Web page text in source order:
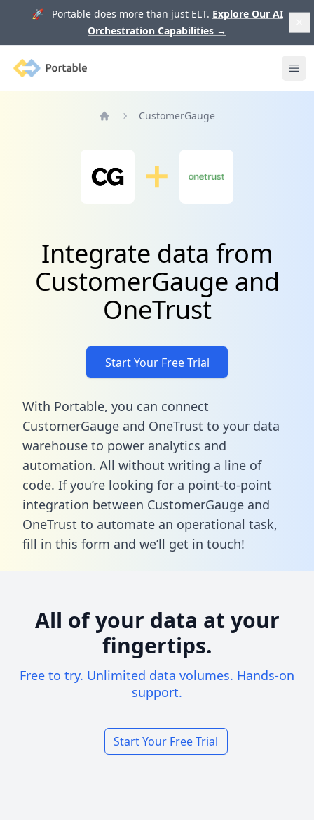
🚀 Portable does more than just ELT. Explore Our AI
Orchestration Capabilities →
Portable
CustomerGauge
Integrate data from
CustomerGauge and
OneTrust
Start Your Free Trial
With Portable, you can connect
CustomerGauge and OneTrust to your data
warehouse to power analytics and
automation. All without writing a line of
code. If you’re looking for a point-to-point
integration between CustomerGauge and
OneTrust to automate an operational task,
fill in this form and we’ll get in touch!
All of your data at your
fingertips.
Free to try. Unlimited data volumes. Hands-on
support.
Start Your Free Trial